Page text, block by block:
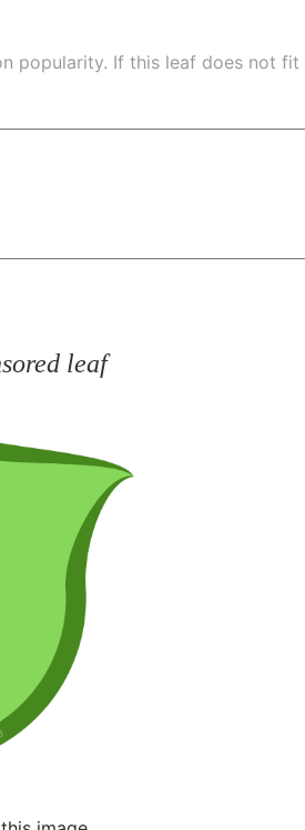
popularity. If this leaf does not
leaf